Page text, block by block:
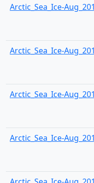
Arctic_Sea_Ice-
Arctic_Sea_Ice-
Arctic_Sea_Ice-
Arctic_Sea_Ice-